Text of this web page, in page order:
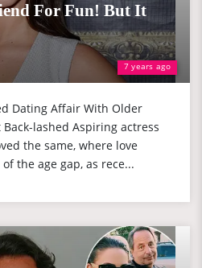
7 years ago
For Fun! But It
Dating Affair With Older
lashed Aspiring actress
the same, where love
the age gap, as rece...